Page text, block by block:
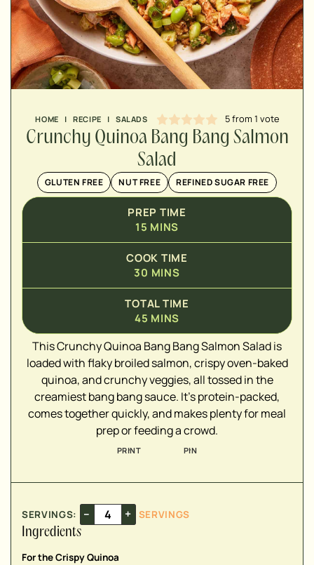
HOME | RECIPE | SALADS 5from 1 vote
Crunchy Quinoa Bang Bang Salmon
Salad
GLUTEN FREE NUT FREE REFINED SUGAR FREE
PREP TIME
15 MINS
COOK TIME
30
MINUTES
MINS
TOTAL TIME
45
MINUTES
MINS
This Crunchy Quinoa Bang Bang Salmon Salad is
loaded with flaky broiled salmon, crispy oven-baked
quinoa, and crunchy veggies, all tossed in the
creamiest bang bang sauce. It's protein-packed,
comes together quickly, and makes plenty for meal
prep or feeding a crowd.
PRINT PIN
SERVINGS: – +
SERVINGS
Ingredients
For the Crispy Quinoa
▢
▢
▢
▢
▢
▢
▢
▢